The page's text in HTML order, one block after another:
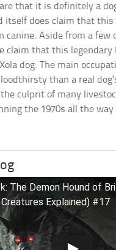
that it is definitely a
itself does claim that this
canine. Aside from a few
claim that this legendary
dog. The main
than a real
culprit of many
the 1970s all the
The Demon Hound of
Explained) #17